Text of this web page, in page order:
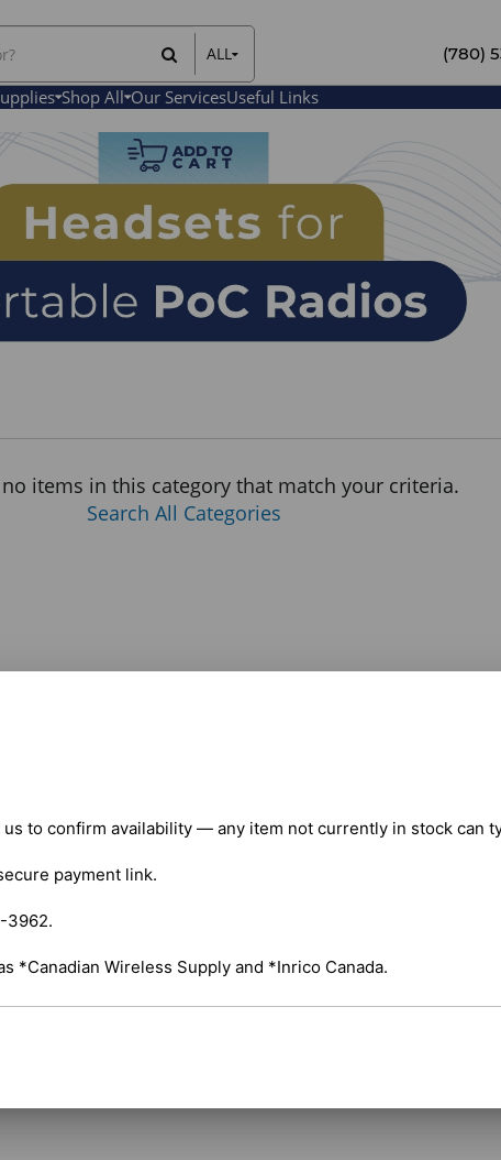
ALL
All Items
Rental Items
Sales Items
(780)
Shop All Our ServicesUseful Links
to confirm availability — any item not currently in stock can
payment link.
3962.
*Canadian Wireless Supply and *Inrico Canada.
items in this category that match your criteria.
Search All Categories